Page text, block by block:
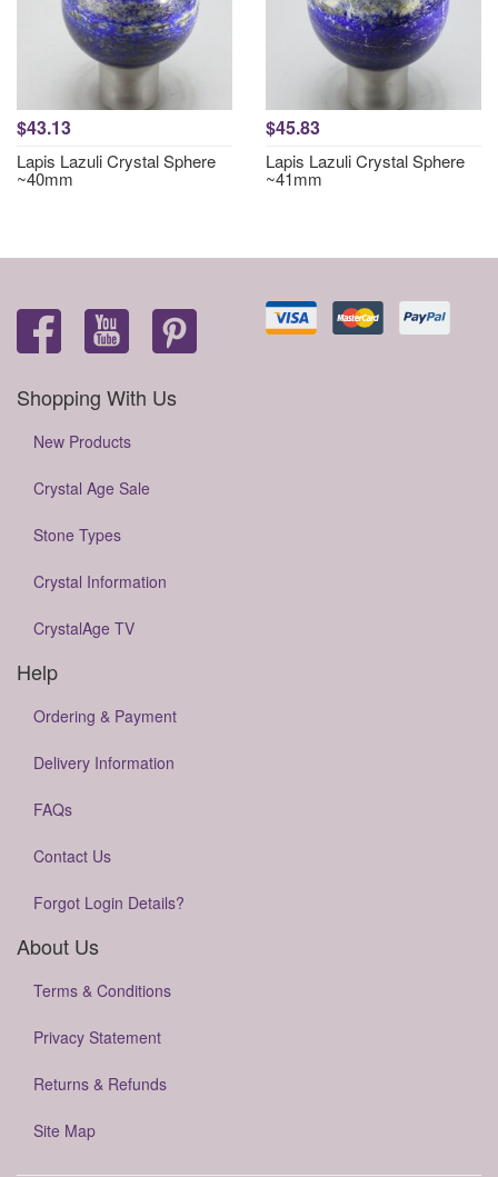
$43.13
Lapis Lazuli Crystal Sphere
~40mm
$45.83
Lapis Lazuli Crystal Sphere
~41mm
Shopping With Us
New Products
Crystal Age Sale
Stone Types
Crystal Information
CrystalAge TV
Help
Ordering & Payment
Delivery Information
FAQs
Contact Us
Forgot Login Details?
About Us
Terms & Conditions
Privacy Statement
Returns & Refunds
Site Map